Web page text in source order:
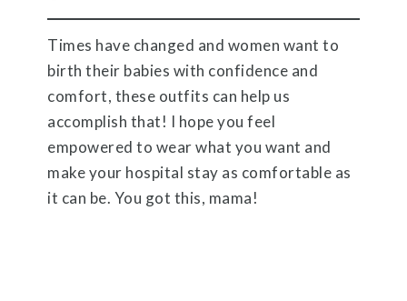
Times have changed and women want to
birth their babies with confidence and
comfort, these outfits can help us
accomplish that! I hope you feel
empowered to wear what you want and
make your hospital stay as comfortable as
it can be. You got this, mama!